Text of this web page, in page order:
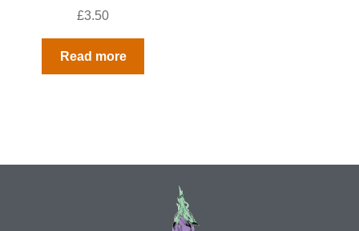
How to grow calendula
How to grow California Poppies
How to grow celery and celeriac
£3.50
Read more